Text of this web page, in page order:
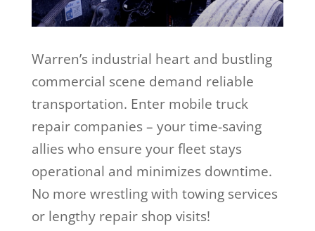
Warren’s industrial heart and bustling
commercial scene demand reliable
transportation. Enter mobile truck
repair companies – your time-saving
allies who ensure your fleet stays
operational and minimizes downtime.
No more wrestling with towing services
or lengthy repair shop visits!